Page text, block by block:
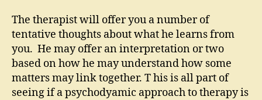
The therapist will offer you a number of
tentative thoughts about what he learns from
you. He may offer an interpretation or two
based on how he may understand how some
matters may link together. T his is all part of
seeing if a psychodyamic approach to therapy is